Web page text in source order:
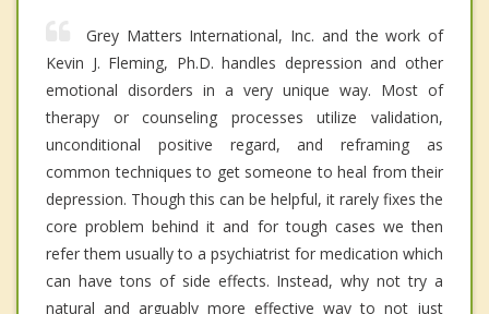
Grey Matters International, Inc. and the work of
Kevin J. Fleming, Ph.D. handles depression and other
emotional disorders in a very unique way. Most of
therapy or counseling processes utilize validation,
unconditional positive regard, and reframing as
common techniques to get someone to heal from their
depression. Though this can be helpful, it rarely fixes the
core problem behind it and for tough cases we then
refer them usually to a psychiatrist for medication which
can have tons of side effects. Instead, why not try a
natural and arguably more effective way to not just